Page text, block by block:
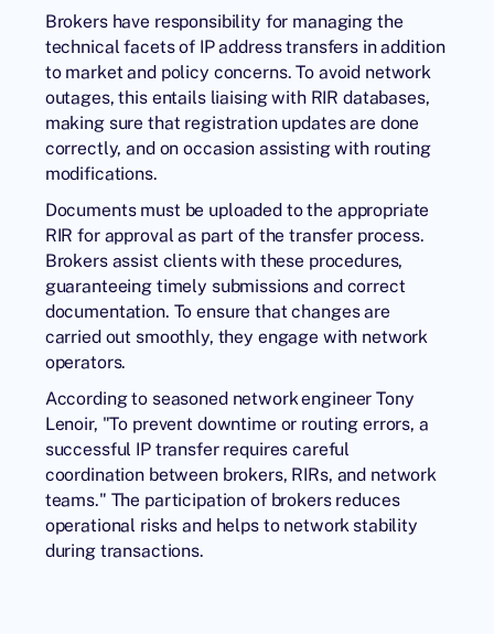
Brokers have responsibility for managing the
technical facets of IP address transfers in addition
to market and policy concerns. To avoid network
outages, this entails liaising with RIR databases,
making sure that registration updates are done
correctly, and on occasion assisting with routing
modifications.
Documents must be uploaded to the appropriate
RIR for approval as part of the transfer process.
Brokers assist clients with these procedures,
guaranteeing timely submissions and correct
documentation. To ensure that changes are
carried out smoothly, they engage with network
operators.
According to seasoned network engineer Tony
Lenoir, "To prevent downtime or routing errors, a
successful IP transfer requires careful
coordination between brokers, RIRs, and network
teams." The participation of brokers reduces
operational risks and helps to network stability
during transactions.